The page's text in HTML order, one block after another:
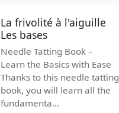
La frivolité à l'aiguille
Les bases
Needle Tatting Book –
Learn the Basics with Ease
Thanks to this needle tatting
book, you will learn all the
fundamenta…